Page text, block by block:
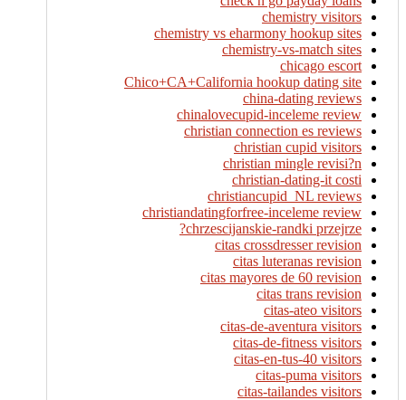
chemistry visitors
chemistry vs eharmony hookup sites
chemistry-vs-match sites
chicago escort
Chico+CA+California hookup dating site
china-dating reviews
chinalovecupid-inceleme review
christian connection es reviews
christian cupid visitors
christian mingle revisi?n
christian-dating-it costi
christiancupid_NL reviews
christiandatingforfree-inceleme review
chrzescijanskie-randki przejrze?
citas crossdresser revision
citas luteranas revision
citas mayores de 60 revision
citas trans revision
citas-ateo visitors
citas-de-aventura visitors
citas-de-fitness visitors
citas-en-tus-40 visitors
citas-puma visitors
citas-tailandes visitors